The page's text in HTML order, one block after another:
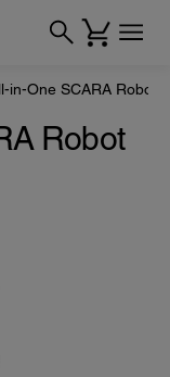
in-One SCARA Robot
Robot